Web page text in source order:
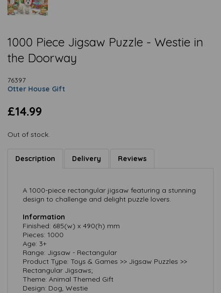
1000 Piece Jigsaw Puzzle - Westie in
the Doorway
76397
Otter House Gift
£14.99
Out of stock.
Description Delivery Reviews
A 1000-piece rectangular jigsaw featuring a stunning
design to challenge and delight puzzle lovers.
Information
Finished: 685(w) x 490(h) mm
Pieces: 1000
Age: 3+
Range: Jigsaw - Rectangular
Product Type: Toys & Games >> Jigsaw Puzzles >>
Rectangular Jigsaws;
Theme: Animal Themed Gift
Design: Dog, Westie